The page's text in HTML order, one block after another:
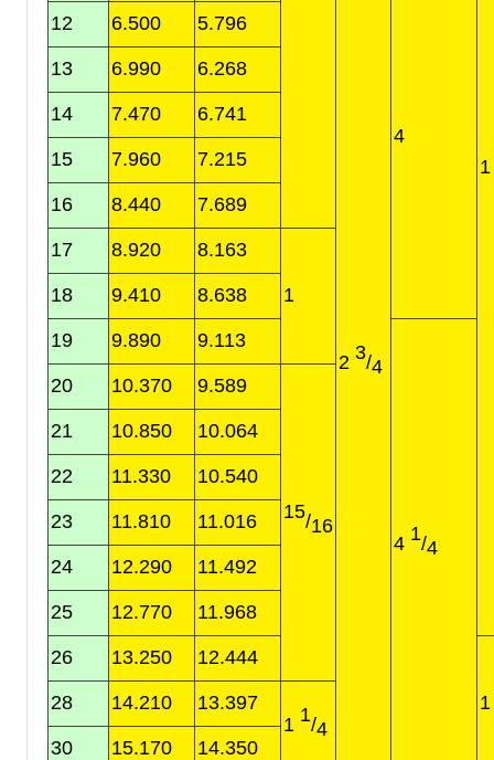
2 3/4
4
12 6.500 5.796
13 6.990 6.268
14 7.470 6.741
15 7.960 7.215
16 8.440 7.689
17 8.920 8.163
1
18 9.410 8.638
19 9.890 9.113
4 1/4
20 10.370 9.589
15/16
21 10.850 10.064
22 11.330 10.540
23 11.810 11.016
24 12.290 11.492
25 12.770 11.968
26 13.250 12.444
28 14.210
13.397
1 1/4
30
15.170 14.350